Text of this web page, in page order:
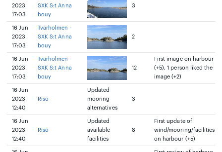
2023
17:03
SXK S:t Anna
bouy
3
16 Jun
2023
17:03
Tvärholmen -
SXK S:t Anna
bouy
2
16 Jun
2023
17:03
Tvärholmen -
SXK S:t Anna
bouy
12
First image on harbour
(+5), 1 person liked the
image (+2)
16 Jun
2023
12:40
Risö
Updated
mooring
alternatives
3
16 Jun
2023
12:40
Risö
Updated
available
facilities
8
First update of
wind/mooring/facilities
on harbour (+5)